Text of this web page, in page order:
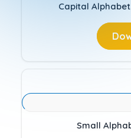
Capital
Small